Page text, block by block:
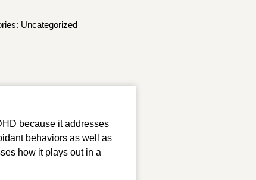
Uncategorized
because it addresses
behaviors as well as
how it plays out in a